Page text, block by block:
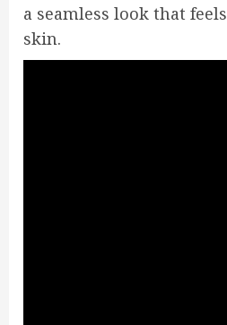
a seamless look that
skin.